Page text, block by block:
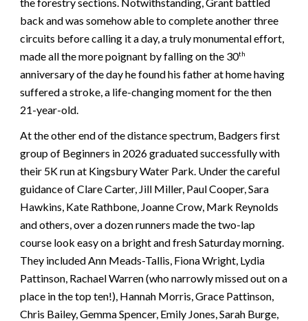
back and was somehow able to complete another three
circuits before calling it a day, a truly monumental effort,
made all the more poignant by falling on the 30th
anniversary of the day he found his father at home having
suffered a stroke, a life-changing moment for the then
21-year-old.
At the other end of the distance spectrum, Badgers first
group of Beginners in 2026 graduated successfully with
their 5K run at Kingsbury Water Park. Under the careful
guidance of Clare Carter, Jill Miller, Paul Cooper, Sara
Hawkins, Kate Rathbone, Joanne Crow, Mark Reynolds
and others, over a dozen runners made the two-lap
course look easy on a bright and fresh Saturday morning.
They included Ann Meads-Tallis, Fiona Wright, Lydia
Pattinson, Rachael Warren (who narrowly missed out on a
place in the top ten!), Hannah Morris, Grace Pattinson,
Chris Bailey, Gemma Spencer, Emily Jones, Sarah Burge,